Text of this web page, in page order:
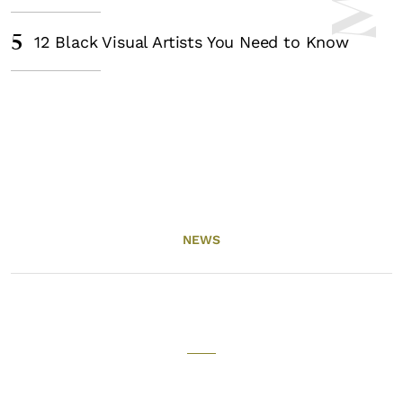
5 12 Black Visual Artists You Need to Know
NEWS